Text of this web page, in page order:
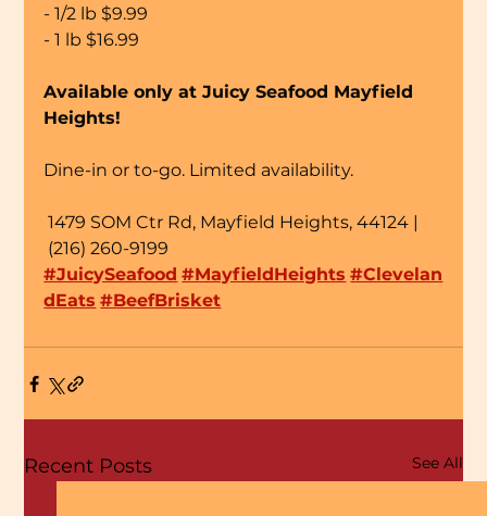
- 1/2 lb $9.99
- 1 lb $16.99
Available only at Juicy Seafood Mayfield
Heights!
Dine-in or to-go. Limited availability.
1479 SOM Ctr Rd, Mayfield Heights, 44124 |
(216) 260-9199
#JuicySeafood #MayfieldHeights #Clevelan
dEats #BeefBrisket
Recent Posts See All